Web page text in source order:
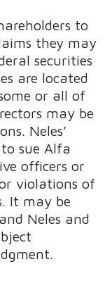
to
they may
securities
are located
or all of
may be
Neles’
sue Alfa
officers or
violations of
It may be
Neles and